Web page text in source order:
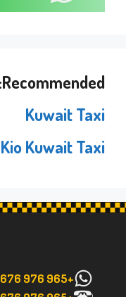
Recommended:
Kuwait Taxi
Kio Kuwait Taxi
+965 976 91676